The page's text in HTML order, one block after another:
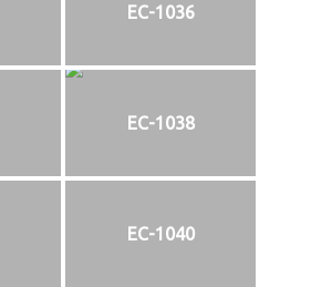
EC-1036
EC-1038
EC-1040